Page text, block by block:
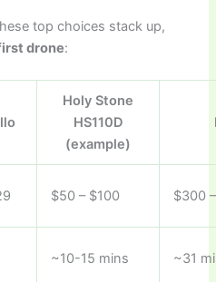
top choices stack up,
drone:
Holy Stone
HS110D
(example)
$50 – $100 $300
~10-15 mins ~31